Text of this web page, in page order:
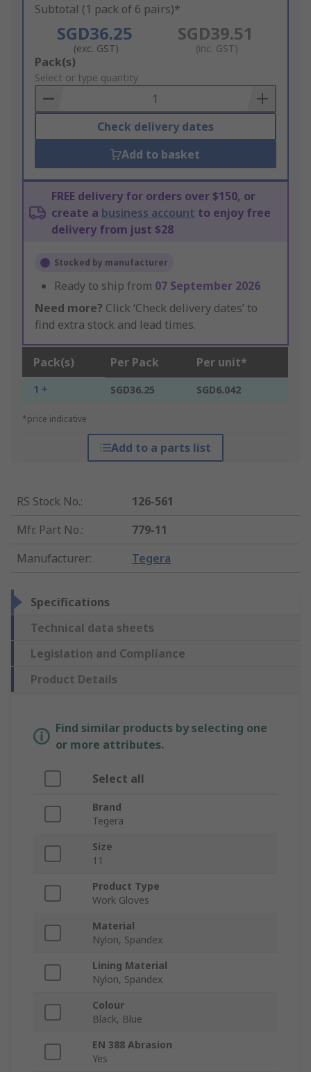
Subtotal (1 pack of 6 pairs)*
SGD36.25
(exc. GST)
SGD39.51
(inc. GST)
Add
to
Basket
Pack(s)
Select or type quantity
Check delivery dates
Add to basket
FREE delivery for orders over $150, or
create a business account to enjoy free
delivery from just $28
Stocked by manufacturer
Ready to ship from 07 September 2026
Need more? Click ‘Check delivery dates’ to
find extra stock and lead times.
Pack(s) Per Pack Per unit*
1 + SGD36.25 SGD6.042
*price indicative
Add to a parts list
RS Stock No.:
126-561
Mfr. Part No.:
779-11
Manufacturer: Tegera
Specifications
Technical data sheets
Legislation and Compliance
Product Details
Find similar products by selecting one
or more attributes.
Select all
Brand
Tegera
Size
11
Product Type
Work Gloves
Material
Nylon, Spandex
Lining Material
Nylon, Spandex
Colour
Black, Blue
EN 388 Abrasion
Yes